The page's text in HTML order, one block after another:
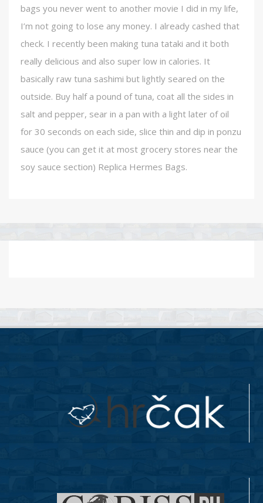
bags you never went to another movie I did in my life,
I’m not going to lose any money. I already cashed that
check. I recently been making tuna tataki and it both
really delicious and also super low in calories. It
basically raw tuna sashimi but lightly seared on the
outside. Buy half a pound of tuna, coat all the sides in
salt and pepper, sear in a pan with a light later of oil
for 30 seconds on each side, slice thin and dip in ponzu
sauce (you can get it at most grocery stores near the
soy sauce section) Replica Hermes Bags.